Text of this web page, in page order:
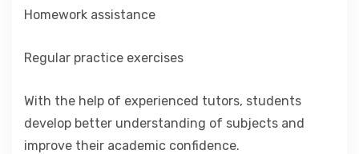
Homework assistance
Regular practice exercises
With the help of experienced tutors, students
develop better understanding of subjects and
improve their academic confidence.